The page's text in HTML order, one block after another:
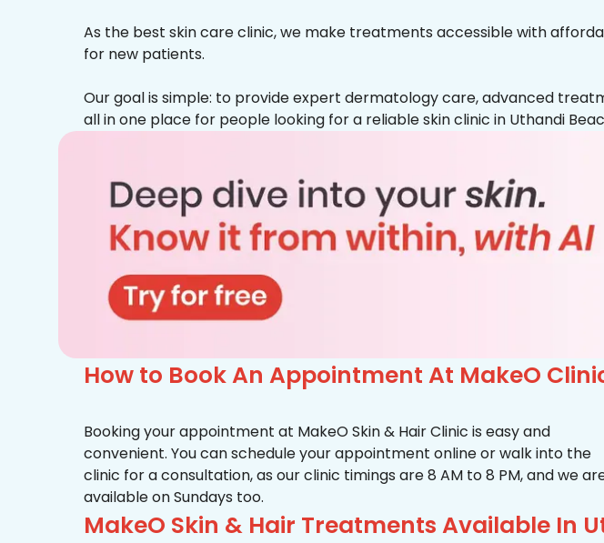
As the best skin care clinic, we make treatments accessible with
for new patients.
Our goal is simple: to provide expert dermatology care, advanced
all in one place for people looking for a reliable skin clinic in Uthandi
How to Book An Appointment At MakeO
Booking your appointment at MakeO Skin & Hair Clinic is easy and
convenient. You can schedule your appointment online or walk into the
clinic for a consultation, as our clinic timings are 8 AM to 8 PM, and we
available on Sundays too.
MakeO Skin & Hair Treatments Available In